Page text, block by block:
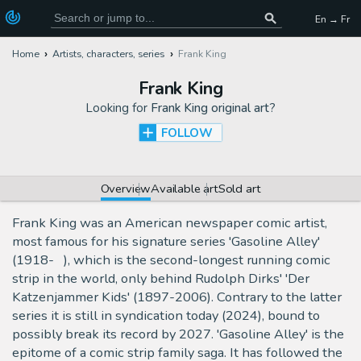
En → Fr
Home Artists, characters, series Frank King
Frank King
Looking for Frank King original art?
FOLLOW
OverviewAvailable artSold art
Frank King was an American newspaper comic artist,
most famous for his signature series 'Gasoline Alley'
(1918- ), which is the second-longest running comic
strip in the world, only behind Rudolph Dirks' 'Der
Katzenjammer Kids' (1897-2006). Contrary to the latter
series it is still in syndication today (2024), bound to
possibly break its record by 2027. 'Gasoline Alley' is the
epitome of a comic strip family saga. It has followed the